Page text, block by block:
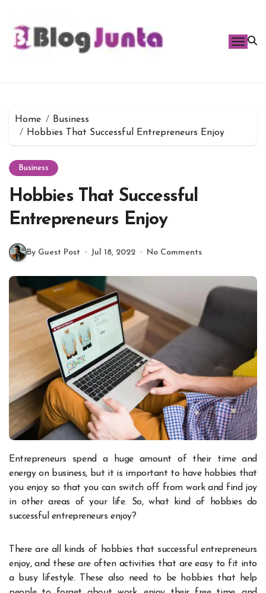
content
Home
Business
Hobbies That Successful Entrepreneurs Enjoy
Business
Hobbies That Successful
Entrepreneurs Enjoy
By Guest Post Jul 18, 2022 No Comments
Entrepreneurs spend a huge amount of their time and
energy on business, but it is important to have hobbies that
you enjoy so that you can switch off from work and find joy
in other areas of your life. So, what kind of hobbies do
successful entrepreneurs enjoy?
There are all kinds of hobbies that successful entrepreneurs
enjoy, and these are often activities that are easy to fit into
a busy lifestyle. These also need to be hobbies that help